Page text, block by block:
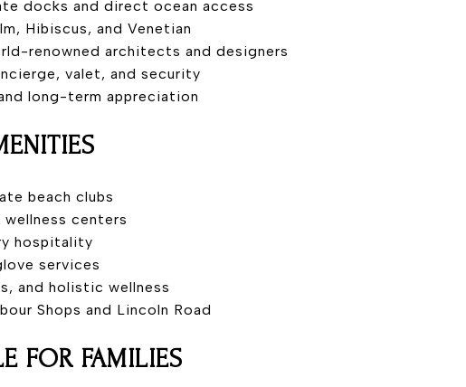
docks and direct ocean access
Hibiscus, and Venetian
renowned architects and designers
valet, and security
long-term appreciation
beach clubs
centers
hospitality
services
and holistic wellness
Shops and Lincoln Road
FOR FAMILIES